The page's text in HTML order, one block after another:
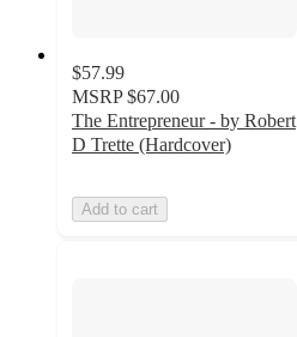
$57.99
MSRP $67.00
The Entrepreneur - by Robert
D Trette (Hardcover)
Add to cart